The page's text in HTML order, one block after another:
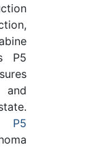
P5
P5